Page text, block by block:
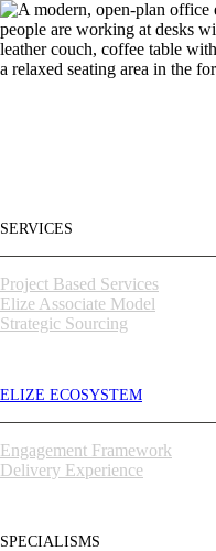
SERVICES
Project Based Services
Elize Associate Model
Strategic Sourcing
ELIZE ECOSYSTEM
Engagement Framework
Delivery Experience
SPECIALISMS